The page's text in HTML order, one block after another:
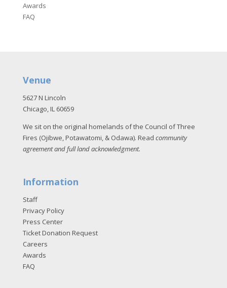
Awards
FAQ
Venue
5627 N Lincoln
Chicago, IL 60659
We sit on the original homelands of the Council of Three
Fires (Ojibwe, Potawatomi, & Odawa). Read community
agreement and full land acknowledgment.
Information
Staff
Privacy Policy
Press Center
Ticket Donation Request
Careers
Awards
FAQ